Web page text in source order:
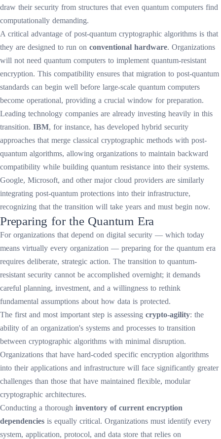
draw their security from structures that even quantum computers find
computationally demanding.
A critical advantage of post-quantum cryptographic algorithms is that
they are designed to run on conventional hardware. Organizations
will not need quantum computers to implement quantum-resistant
encryption. This compatibility ensures that migration to post-quantum
standards can begin well before large-scale quantum computers
become operational, providing a crucial window for preparation.
Leading technology companies are already investing heavily in this
transition. IBM, for instance, has developed hybrid security
approaches that merge classical cryptographic methods with post-
quantum algorithms, allowing organizations to maintain backward
compatibility while building quantum resistance into their systems.
Google, Microsoft, and other major cloud providers are similarly
integrating post-quantum protections into their infrastructure,
recognizing that the transition will take years and must begin now.
Preparing for the Quantum Era
For organizations that depend on digital security — which today
means virtually every organization — preparing for the quantum era
requires deliberate, strategic action. The transition to quantum-
resistant security cannot be accomplished overnight; it demands
careful planning, investment, and a willingness to rethink
fundamental assumptions about how data is protected.
The first and most important step is assessing crypto-agility: the
ability of an organization's systems and processes to transition
between cryptographic algorithms with minimal disruption.
Organizations that have hard-coded specific encryption algorithms
into their applications and infrastructure will face significantly greater
challenges than those that have maintained flexible, modular
cryptographic architectures.
Conducting a thorough inventory of current encryption
dependencies is equally critical. Organizations must identify every
system, application, protocol, and data store that relies on